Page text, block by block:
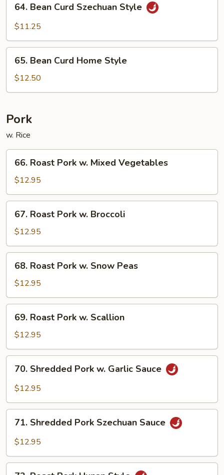
Bean
Curd
Style
64. Bean Curd Szechuan Style
$11.25
Bean
Curd
Home
65. Bean Curd Home Style
$12.50
Pork
w. Rice
Roast
Pork
w.
Mixed
Vegetables
66. Roast Pork w. Mixed Vegetables
$12.95
Roast
Pork
w.
Broccoli
67. Roast Pork w. Broccoli
$12.95
Roast
Pork
w.
Snow
Peas
68. Roast Pork w. Snow Peas
$12.95
Roast
Pork
w.
Scallion
69. Roast Pork w. Scallion
$12.95
Shredded
Pork
Garlic
Sauce
70. Shredded Pork w. Garlic Sauce
$12.95
Shredded
Pork
Sauce
71. Shredded Pork Szechuan Sauce
$12.95